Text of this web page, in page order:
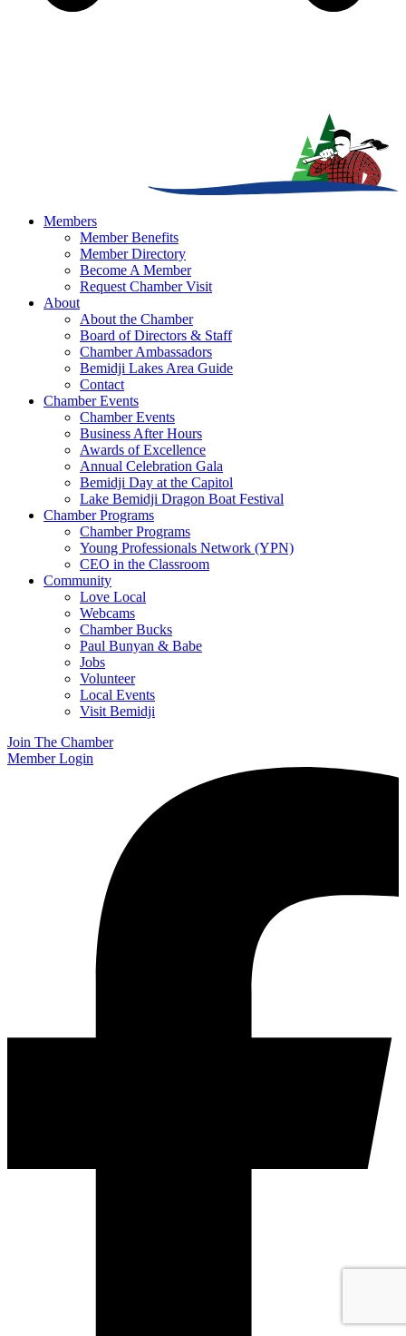
Members
Member Benefits
Member Directory
Become A Member
Request Chamber Visit
About
About the Chamber
Board of Directors & Staff
Chamber Ambassadors
Bemidji Lakes Area Guide
Contact
Chamber Events
Chamber Events
Business After Hours
Awards of Excellence
Annual Celebration Gala
Bemidji Day at the Capitol
Lake Bemidji Dragon Boat Festival
Chamber Programs
Chamber Programs
Young Professionals Network (YPN)
CEO in the Classroom
Community
Love Local
Webcams
Chamber Bucks
Paul Bunyan & Babe
Jobs
Volunteer
Local Events
Visit Bemidji
Join The Chamber
Member Login